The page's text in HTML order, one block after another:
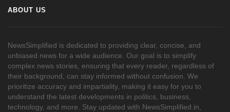
ABOUT US
NewsSimplified is dedicated to providing clear, concise, and
unbiased news for a wide audience. Our goal is to simplify
complex news stories, ensuring that every reader, regardless of
their background, can stay informed without confusion. We
prioritize accuracy and impartiality, making it easy for you to
understand the latest developments in politics, business,
technology, and more. Stay updated with NewsSimplified.in,